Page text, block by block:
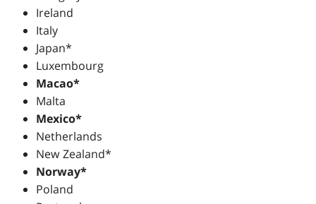
Ireland
Italy
Japan*
Luxembourg
Macao*
Malta
Mexico*
Netherlands
New Zealand*
Norway*
Poland